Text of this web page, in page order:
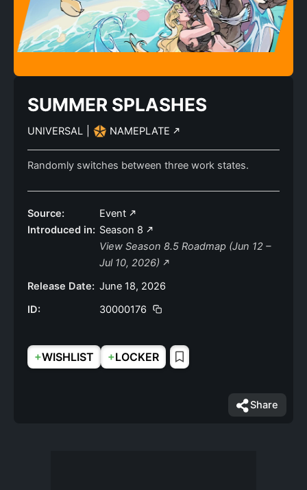
SUMMER SPLASHES
UNIVERSAL NAMEPLATE
Randomly switches between three work states.
Source:
Event
Introduced in: Season 8
View Season 8.5 Roadmap (Jun 12 –
Jul 10, 2026)
Release Date: June 18, 2026
ID:
30000176
+WISHLIST +LOCKER
Share